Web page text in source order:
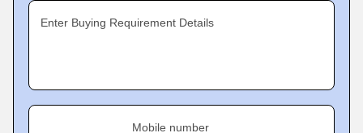
Enter Buying Requirement Details
Mobile number